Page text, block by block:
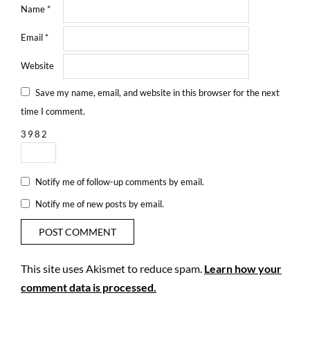
Name*
Email*
Website
Save my name, email, and website in this browser for the next
time I comment.
3 98 2
Notify me of follow-up comments by email.
Notify me of new posts by email.
This site uses Akismet to reduce spam. Learn how your
comment data is processed.